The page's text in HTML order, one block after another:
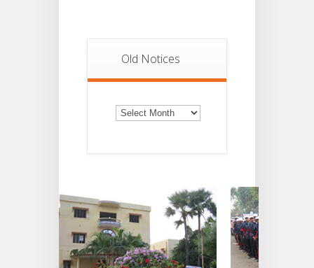
Old Notices
Old
Notices